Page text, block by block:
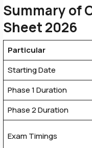
Summary of
Sheet 2026
Particular
Starting Date
Phase 1 Duration
Phase 2 Duration
Exam Timings